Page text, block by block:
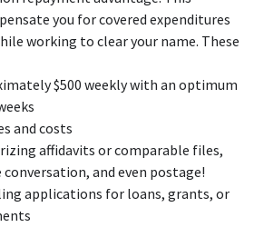
you for covered expenditures
working to clear your name. These
$500 weekly with an optimum
and costs
affidavits or comparable files,
and even postage!
applications for loans, grants, or